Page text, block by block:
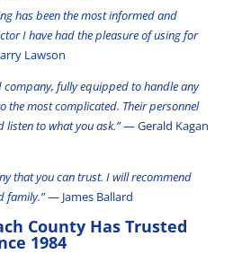
has been the most informed and
I have had the pleasure of using for
Lawson
company, fully equipped to handle any
the most complicated. Their personnel
listen to what you ask.”— Gerald Kagan
that you can trust. I will recommend
family.”— James Ballard
County Has Trusted
1984